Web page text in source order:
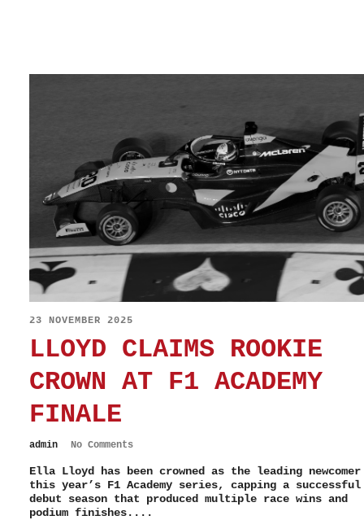
23 NOVEMBER 2025
LLOYD CLAIMS ROOKIE
CROWN AT F1 ACADEMY
FINALE
admin No Comments
Ella Lloyd has been crowned as the leading
this year’s F1 Academy series, capping a successful
debut season that produced multiple race wins and
podium finishes....